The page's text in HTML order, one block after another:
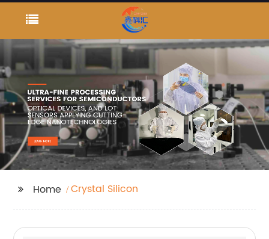
Home Crystal Silicon